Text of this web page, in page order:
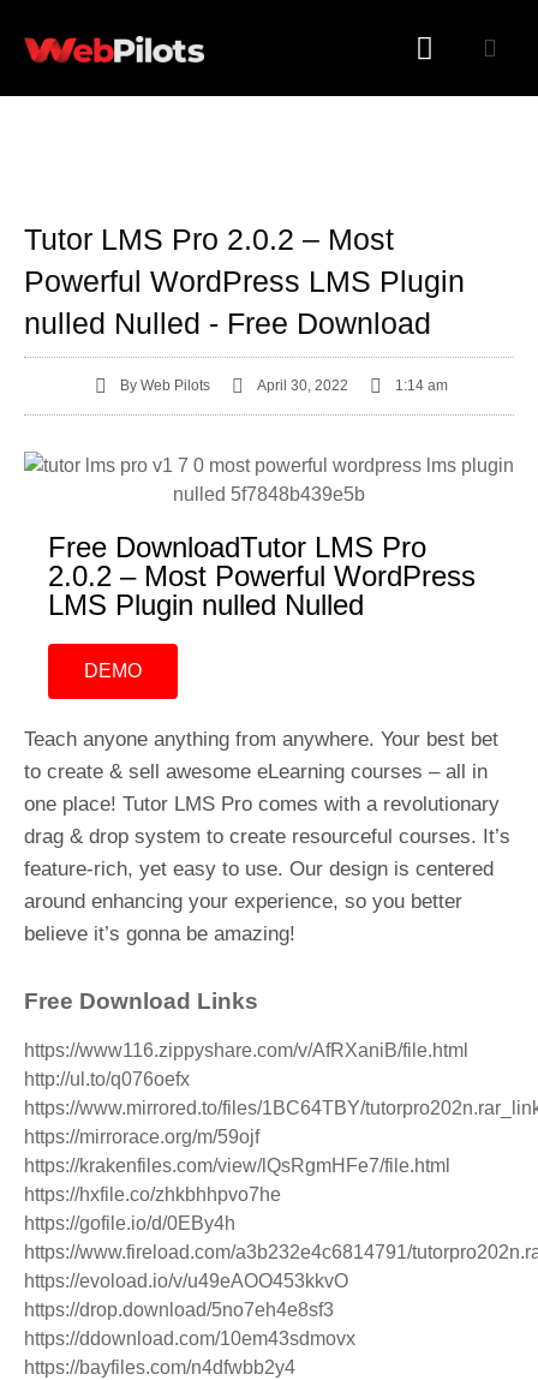
Tutor LMS Pro 2.0.2 – Most
Powerful WordPress LMS Plugin
nulled Nulled - Free Download
ByWeb Pilots April 30, 2022 1:14 am
Free DownloadTutor LMS Pro
2.0.2 – Most Powerful WordPress
LMS Plugin nulled Nulled
DEMO
Teach anyone anything from anywhere. Your best bet
to create & sell awesome eLearning courses – all in
one place! Tutor LMS Pro comes with a revolutionary
drag & drop system to create resourceful courses. It’s
feature-rich, yet easy to use. Our design is centered
around enhancing your experience, so you better
believe it’s gonna be amazing!
Free Download Links
https://www116.zippyshare.com/v/AfRXaniB/file.html
http://ul.to/q076oefx
https://www.mirrored.to/files/1BC64TBY/
https://mirrorace.org/m/59ojf
https://krakenfiles.com/view/lQsRgmHFe7/file.html
https://hxfile.co/zhkbhhpvo7he
https://gofile.io/d/0EBy4h
https://www.fireload.com/a3b232e4c6814791/
https://evoload.io/v/u49eAOO453kkvO
https://drop.download/5no7eh4e8sf3
https://ddownload.com/10em43sdmovx
https://bayfiles.com/n4dfwbb2y4